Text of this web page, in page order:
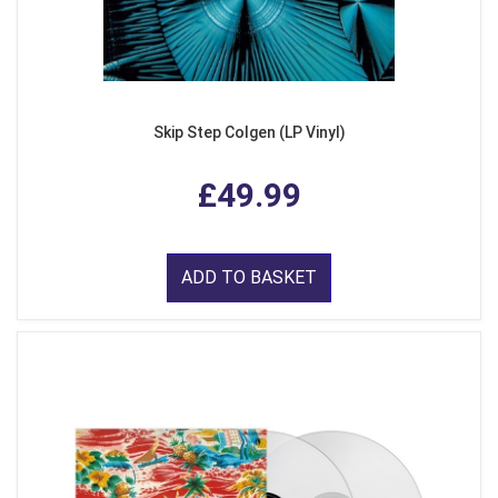
Skip Step Colgen (LP Vinyl)
£49.99
ADD TO BASKET